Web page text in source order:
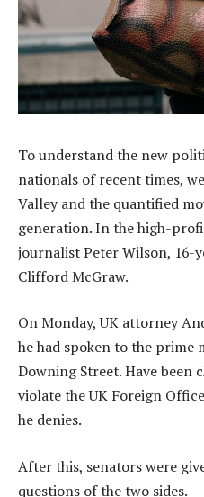
To understand the new
nationals of recent times,
Valley and the quantified
generation. In the high-
journalist Peter Wilson, 16-
Clifford McGraw.
On Monday, UK attorney
he had spoken to the prime
Downing Street. Have been
violate the UK Foreign
he denies.
After this, senators were
questions of the two sides.